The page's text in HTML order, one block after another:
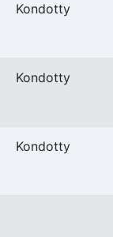
Kondotty
Kondotty
Kondotty